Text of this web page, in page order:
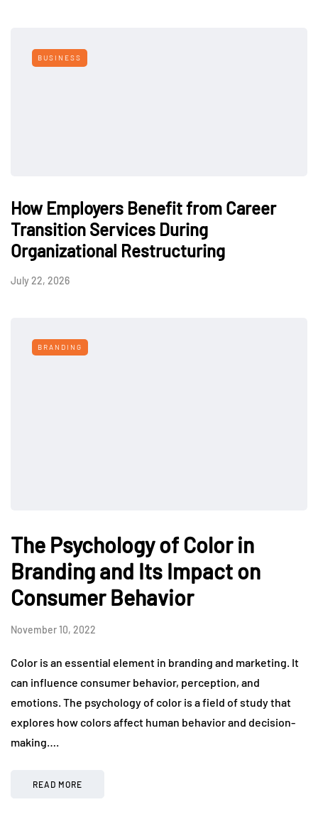
BUSINESS
How Employers Benefit from Career
Transition Services During
Organizational Restructuring
July 22, 2026
BRANDING
The Psychology of Color in
Branding and Its Impact on
Consumer Behavior
November 10, 2022
Color is an essential element in branding and marketing. It
can influence consumer behavior, perception, and
emotions. The psychology of color is a field of study that
explores how colors affect human behavior and decision-
making….
READ MORE